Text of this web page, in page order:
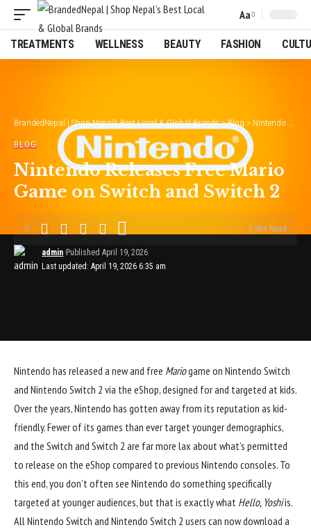
Font
Resizer
Aa
TREATMENTS WELLNESS BEAUTY FASHION
BrandedNepal | Shop Nepal’s Best Local & Global Brands>Blog > Nintendo Releases Free Mario Game on Switch and Switch 2
BLOG
Nintendo Releases Free Mario
Game on Switch and Switch 2
Last updated: April 19, 2026 6:35 am
admin Published April 19, 2026
3 Min Read
Nintendo has released a new and free Mariogame on Nintendo Switch
and Nintendo Switch 2 via the eShop, designed for and targeted at kids.
Over the years, Nintendo has gotten away from its reputation as kid-
friendly. Fewer of its games than ever target younger demographics,
and the Switch and Switch 2 are far more lax about what’s permitted
to release on the eShop compared to previous Nintendo consoles. To
this end, you don’t often see Nintendo do something specifically
targeted at younger audiences, but that is exactly what Hello, Yoshiis.
All Nintendo Switch and Nintendo Switch 2 users can now download a